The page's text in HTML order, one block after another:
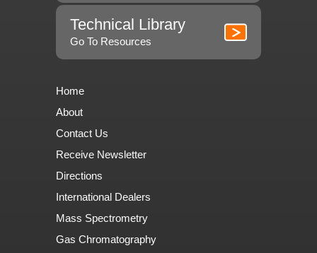
Technical Library
Go To Resources
Home
About
Contact Us
Receive Newsletter
Directions
International Dealers
Mass Spectrometry
Gas Chromatography